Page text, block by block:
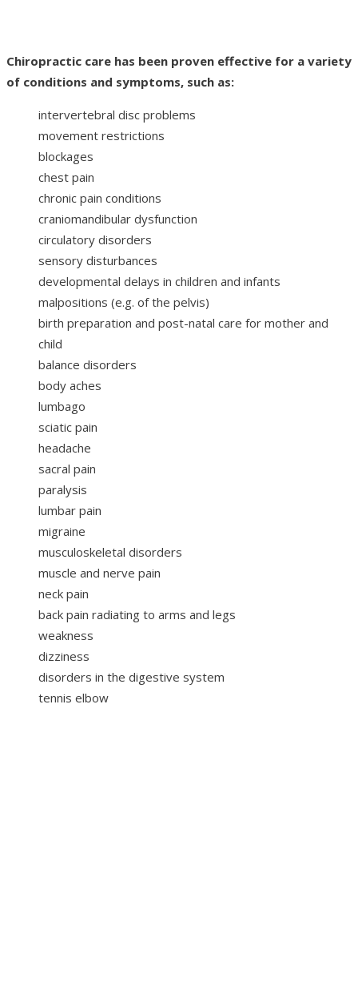
Chiropractic care has been proven effective for a variety
of conditions and symptoms, such as:
intervertebral disc problems
movement restrictions
blockages
chest pain
chronic pain conditions
craniomandibular dysfunction
circulatory disorders
sensory disturbances
developmental delays in children and infants
malpositions (e.g. of the pelvis)
birth preparation and post-natal care for mother and
child
balance disorders
body aches
lumbago
sciatic pain
headache
sacral pain
paralysis
lumbar pain
migraine
musculoskeletal disorders
muscle and nerve pain
neck pain
back pain radiating to arms and legs
weakness
dizziness
disorders in the digestive system
tennis elbow